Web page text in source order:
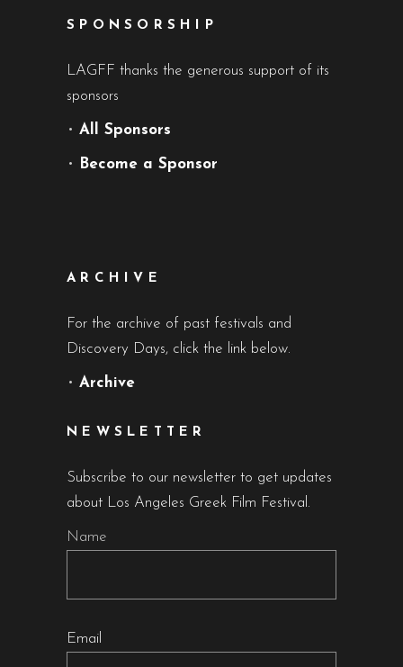
SPONSORSHIP
LAGFF thanks the generous support of its
sponsors
• All Sponsors
• Become a Sponsor
ARCHIVE
For the archive of past festivals and
Discovery Days, click the link below.
• Archive
NEWSLETTER
Subscribe to our newsletter to get updates
about Los Angeles Greek Film Festival.
Name
Email